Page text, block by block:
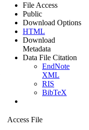
File Access
Public
Download Options
HTML
Download
Metadata
Data File Citation
EndNote
XML
RIS
BibTeX
Access File